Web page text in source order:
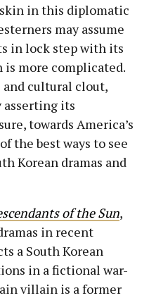
skin in this diplomatic
may assume
in lock step with its
more complicated.
cultural clout,
asserting its
towards America’s
the best ways to see
Korean dramas and
of the Sun,
in recent
a South Korean
in a fictional war-
villain is a former